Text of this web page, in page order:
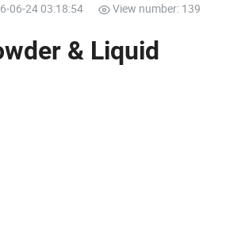
06-24 03:18:54 View number: 139
& Liquid